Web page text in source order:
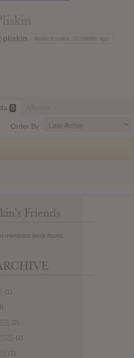
Login
Active 8 years, 10 months ago
0 Albums
Order By:
Friends
members were found.
(1)
(2)
(2)
(1)